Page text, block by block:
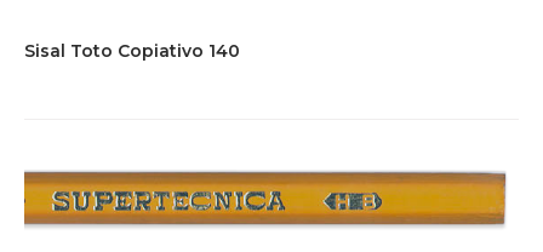
Sisal Toto Copiativo 140